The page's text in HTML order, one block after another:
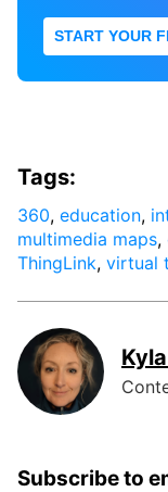
START YOUR
Subscribe to
Tags:
360, education,
multimedia maps,
ThingLink, virtual